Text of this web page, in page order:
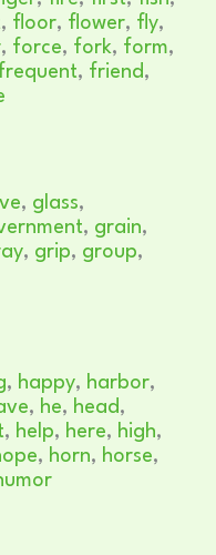
, floor, flower, fly,
, force, fork, form,
, friend,
, glass,
, grain,
, grip, group,
, happy, harbor,
, he, head,
, help, here, high,
, horn, horse,